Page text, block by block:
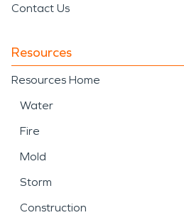
Contact Us
Resources
Resources Home
Water
Fire
Mold
Storm
Construction